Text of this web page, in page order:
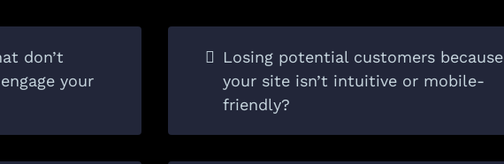
don’t
your
Losing potential customers because
your site isn’t intuitive or mobile-
friendly?